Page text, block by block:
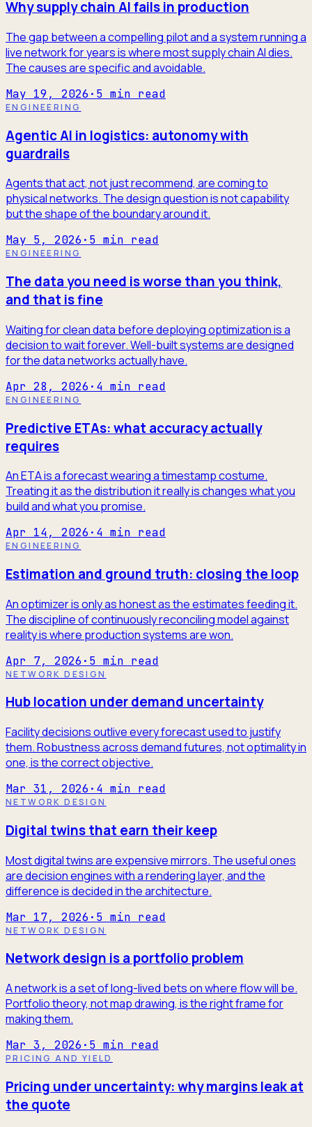
Why supply chain AI fails in production
The gap between a compelling pilot and a system running a
live network for years is where most supply chain AI dies.
The causes are specific and avoidable.
May 19, 2026 · 5 min read
ENGINEERING
Agentic AI in logistics: autonomy with
guardrails
Agents that act, not just recommend, are coming to
physical networks. The design question is not capability
but the shape of the boundary around it.
May 5, 2026 · 5 min read
ENGINEERING
The data you need is worse than you think,
and that is fine
Waiting for clean data before deploying optimization is a
decision to wait forever. Well-built systems are designed
for the data networks actually have.
Apr 28, 2026 · 4 min read
ENGINEERING
Predictive ETAs: what accuracy actually
requires
An ETA is a forecast wearing a timestamp costume.
Treating it as the distribution it really is changes what you
build and what you promise.
Apr 14, 2026 · 4 min read
ENGINEERING
Estimation and ground truth: closing the loop
An optimizer is only as honest as the estimates feeding it.
The discipline of continuously reconciling model against
reality is where production systems are won.
Apr 7, 2026 · 5 min read
NETWORK DESIGN
Hub location under demand uncertainty
Facility decisions outlive every forecast used to justify
them. Robustness across demand futures, not optimality in
one, is the correct objective.
Mar 31, 2026 · 4 min read
NETWORK DESIGN
Digital twins that earn their keep
Most digital twins are expensive mirrors. The useful ones
are decision engines with a rendering layer, and the
difference is decided in the architecture.
Mar 17, 2026 · 5 min read
NETWORK DESIGN
Network design is a portfolio problem
A network is a set of long-lived bets on where flow will be.
Portfolio theory, not map drawing, is the right frame for
making them.
Mar 3, 2026 · 5 min read
PRICING AND YIELD
Pricing under uncertainty: why margins leak at
the quote